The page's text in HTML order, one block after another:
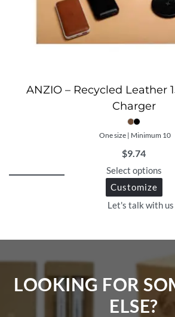
ANZIO – Recycled Leather
Charger
One size | Minimum 10
$9.74
Select options
Customize
Let's talk with us
LOOKING FOR
ELSE?​